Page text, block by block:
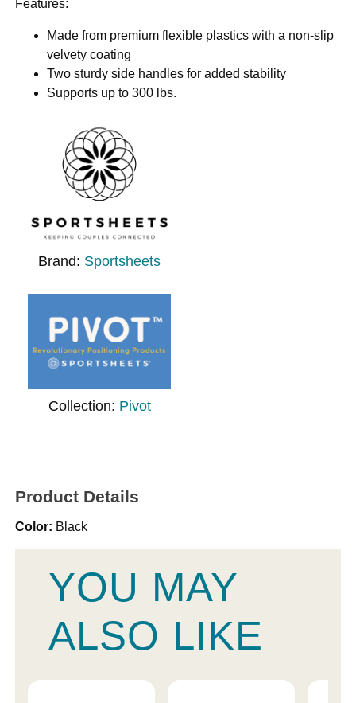
Features:
Made from premium flexible plastics with a non-slip
velvety coating
Two sturdy side handles for added stability
Supports up to 300 lbs.
Brand: Sportsheets
Collection: Pivot
Product Details
Color: Black
YOU MAY
ALSO LIKE